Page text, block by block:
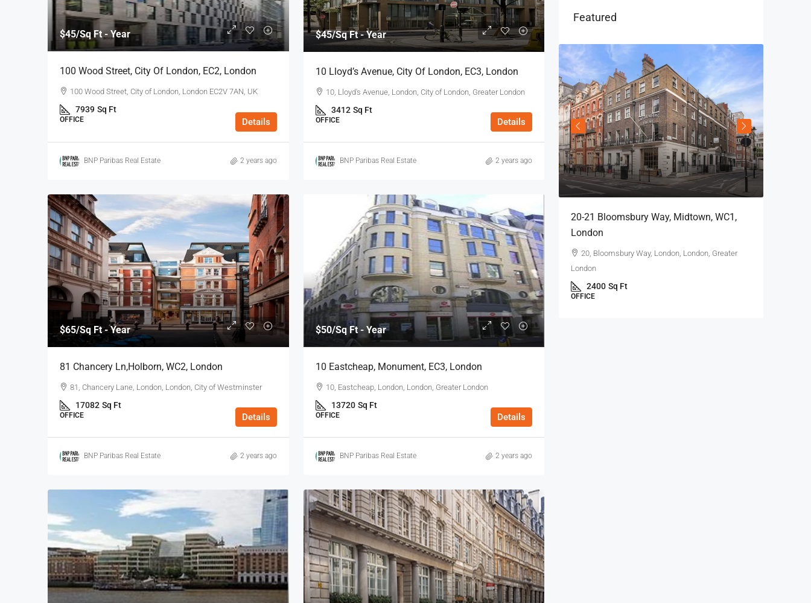
$45/Sq Ft - Year
100 Wood Street, City Of London, EC2, London
100 Wood Street, City of London, London EC2V 7AN, UK
7939 Sq Ft
OFFICE Details
BNP Paribas Real Estate 2 years ago
$45/Sq Ft - Year
10 Lloyd’s Avenue, City Of London, EC3, London
10, Lloyd's Avenue, London, City of London, Greater London
3412 Sq Ft
OFFICE Details
BNP Paribas Real Estate 2 years ago
$65/Sq Ft - Year
81 Chancery Ln,Holborn, WC2, London
81, Chancery Lane, London, London, City of Westminster
17082 Sq Ft
OFFICE Details
BNP Paribas Real Estate 2 years ago
$50/Sq Ft - Year
10 Eastcheap, Monument, EC3, London
10, Eastcheap, London, London, Greater London
13720 Sq Ft
OFFICE Details
BNP Paribas Real Estate 2 years ago
Featured
110-112 Middlesex St, City, E1, London
112 Middlesex Street, London E1 7HY, UK
3972 Sq Ft
OFFICE
8 Charterhouse Buildings, Barbican, EC1,
London
8 Charterhouse Bldgs, London, London, Greater
London
738 Sq Ft
OFFICE
20-21 Bloomsbury Way, Midtown, WC1,
London
20, Bloomsbury Way, London, London, Greater
London
2400 Sq Ft
OFFICE